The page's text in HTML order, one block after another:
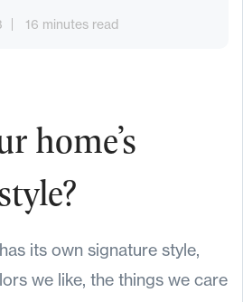
16 minutes read
home’s
its own signature style,
we like, the things we care